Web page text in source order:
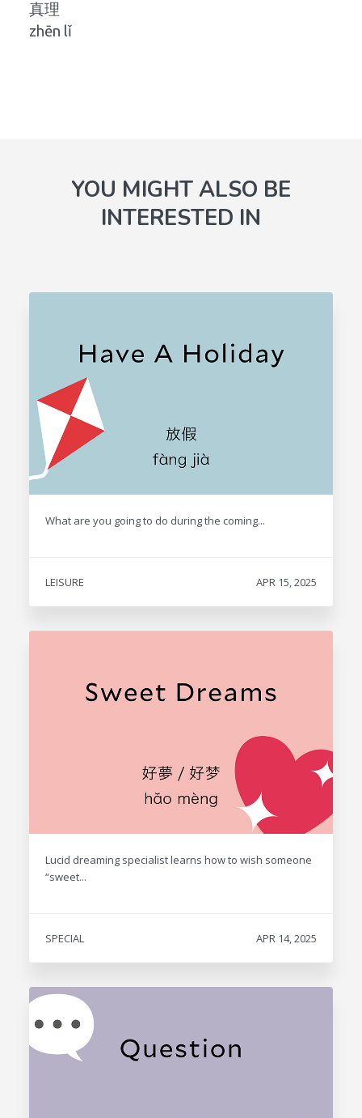
真理
zhēn lǐ
YOU MIGHT ALSO BE
INTERESTED IN
What are you going to do during the coming...
LEISURE APR 15, 2025
Lucid dreaming specialist learns how to wish someone
“sweet...
SPECIAL APR 14, 2025